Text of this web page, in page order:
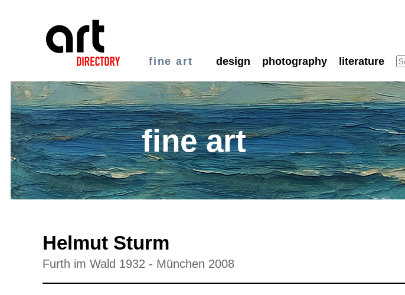
fine art design photography literature
fine art
Helmut Sturm
Furth im Wald 1932 - München 2008